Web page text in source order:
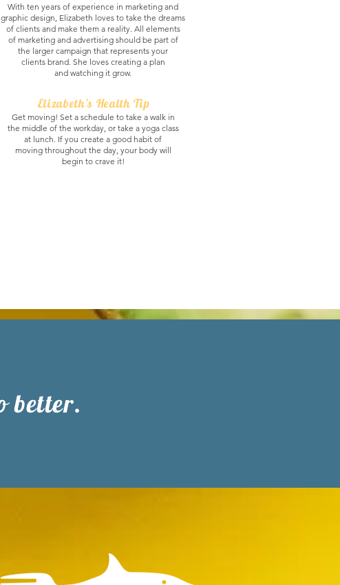
With ten years of experience in marketing and
graphic design, Elizabeth loves to take the dreams
of clients and make them a reality. All elements
of marketing and advertising should be part of
the larger campaign that represents your
clients brand. She loves creating a plan
and watching it grow.
Get moving! Set a schedule to take a walk in
the middle of the workday, or take a yoga class
at lunch. If you create a good habit of
moving throughout the day, your body will
begin to crave it!
Elizabeth's Health Tip
better.